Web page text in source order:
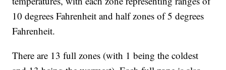
10 degrees Fahrenheit and half zones of 5 degrees
Fahrenheit.
There are 13 full zones (with 1 being the coldest